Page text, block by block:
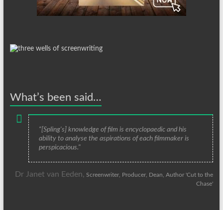
What’s been said…
“[Spling's] knowledge of film is encyclopaedic and his
ability to analyse the aspirations of each filmmaker is
perspicacious."
Dr Janet van Eeden, Screenwriter, Producer, Dean, Author 'Cut to the
Chase'